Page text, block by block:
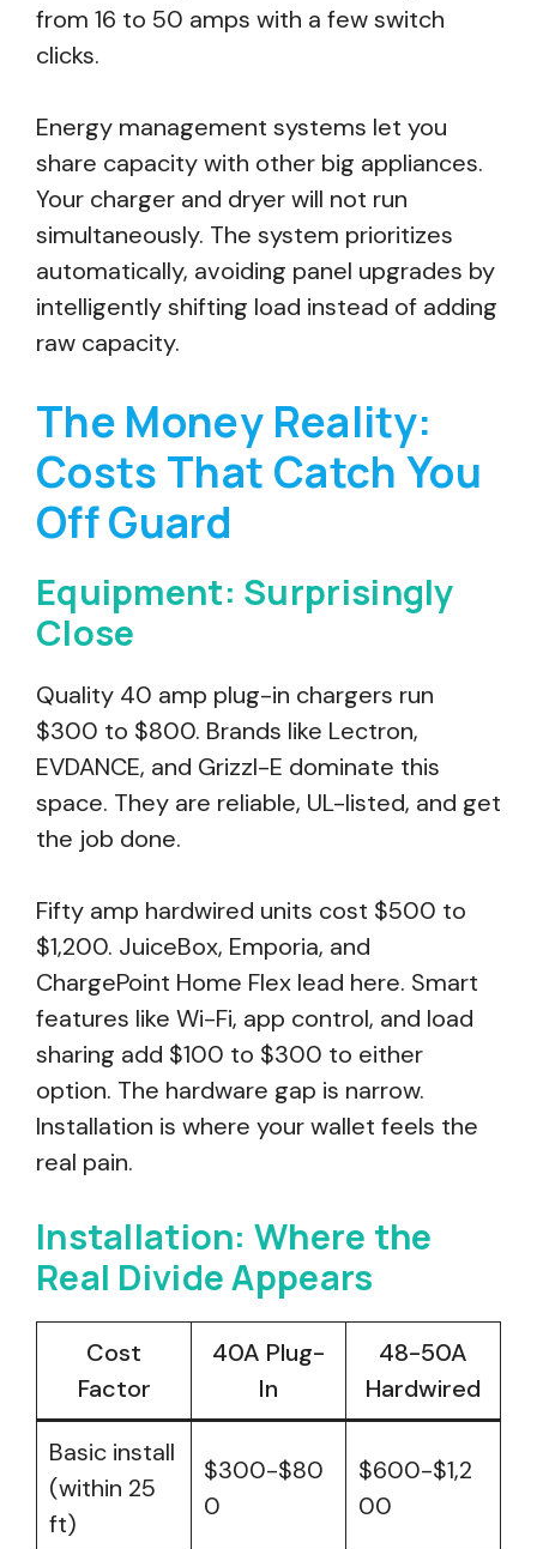
from 16 to 50 amps with a few switch
clicks.
Energy management systems let you
share capacity with other big appliances.
Your charger and dryer will not run
simultaneously. The system prioritizes
automatically, avoiding panel upgrades by
intelligently shifting load instead of adding
raw capacity.
The Money Reality:
Costs That Catch You
Off Guard
Equipment: Surprisingly
Close
Quality 40 amp plug-in chargers run
$300 to $800. Brands like Lectron,
EVDANCE, and Grizzl-E dominate this
space. They are reliable, UL-listed, and get
the job done.
Fifty amp hardwired units cost $500 to
$1,200. JuiceBox, Emporia, and
ChargePoint Home Flex lead here. Smart
features like Wi-Fi, app control, and load
sharing add $100 to $300 to either
option. The hardware gap is narrow.
Installation is where your wallet feels the
real pain.
Installation: Where the
Real Divide Appears
Cost
Factor
40A Plug-
In
48-50A
Hardwired
Basic install
(within 25
ft)
$300-$80
0
$600-$1,2
00